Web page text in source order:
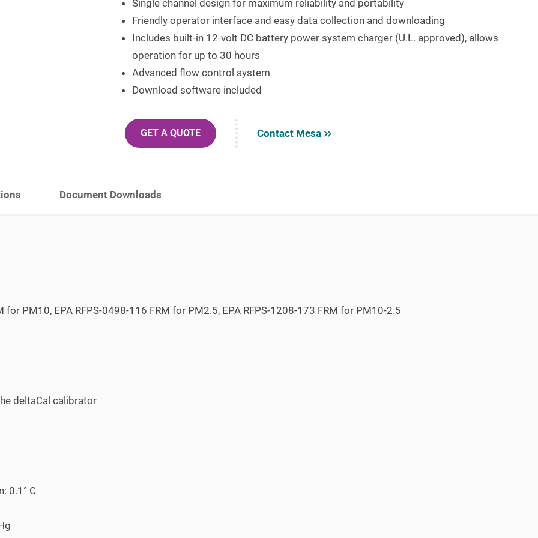
Single channel design for maximum reliability and portability
Friendly operator interface and easy data collection and downloading
Includes built-in 12-volt DC battery power system charger (U.L. approved), allows
operation for up to 30 hours
Advanced flow control system
Download software included
GET A QUOTE Contact Mesa
Document Downloads
for PM10, EPA RFPS-0498-116 FRM for PM2.5, EPA RFPS-1208-173 FRM for PM10-2.5
deltaCal calibrator
0.1° C